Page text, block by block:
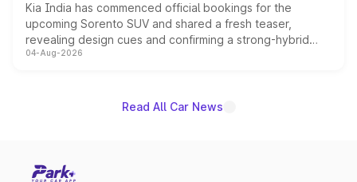
Kia India has commenced official bookings for the
upcoming Sorento SUV and shared a fresh teaser,
revealing design cues and confirming a strong-hybrid
powertrain, though pricing and the launch date remain
04-Aug-2026
Read All Car News